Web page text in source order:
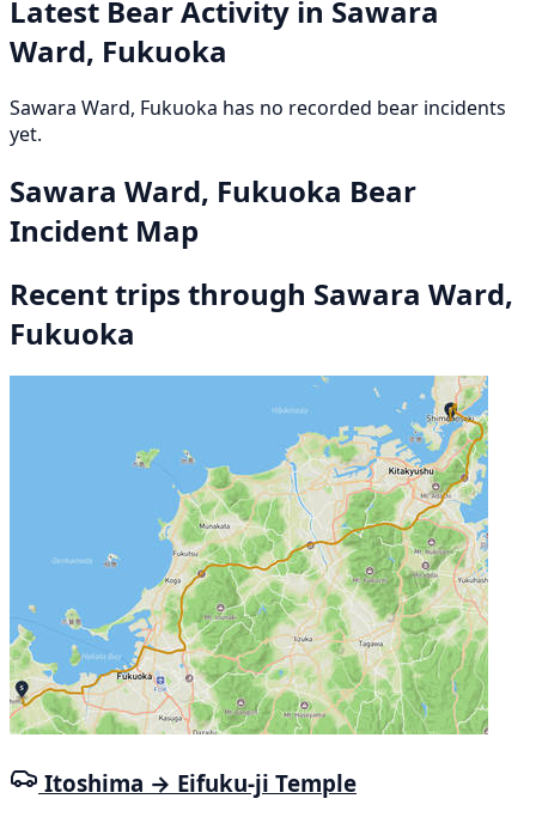
Latest Bear Activity in Sawara
Ward, Fukuoka
Sawara Ward, Fukuoka has no recorded bear incidents
yet.
Sawara Ward, Fukuoka Bear
Incident Map
Recent trips through Sawara Ward,
Fukuoka
Itoshima → Eifuku-ji Temple